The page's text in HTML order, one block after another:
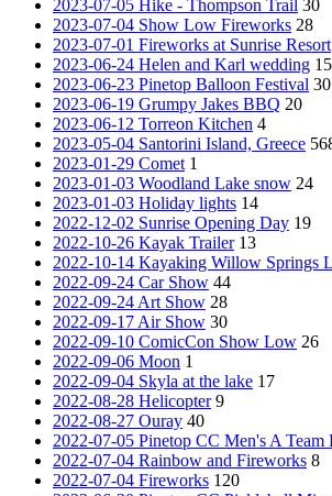
2023-07-05 Hike - Thompson Trail 30
2023-07-04 Show Low Fireworks 28
2023-07-01 Fireworks at Sunrise Resort
2023-06-24 Helen and Karl wedding
2023-06-23 Pinetop Balloon Festival 30
2023-06-19 Grumpy Jakes BBQ 20
2023-06-12 Torreon Kitchen 4
2023-05-04 Santorini Island, Greece
2023-01-29 Comet 1
2023-01-03 Woodland Lake snow 24
2023-01-03 Holiday lights 14
2022-12-02 Sunrise Opening Day 19
2022-10-26 Kayak Trailer 13
2022-10-14 Kayaking Willow Springs
2022-09-24 Car Show 44
2022-09-24 Art Show 28
2022-09-17 Air Show 30
2022-09-10 ComicCon Show Low 26
2022-09-06 Moon 1
2022-09-04 Skyla at the lake 17
2022-08-28 Helicopter 9
2022-08-27 Ouray 40
2022-07-05 Pinetop CC Men's A Team
2022-07-04 Rainbow and Fireworks 8
2022-07-04 Fireworks 120